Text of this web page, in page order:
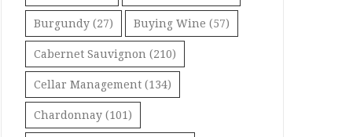
Burgundy (27) Buying Wine (57)
Cabernet Sauvignon (210)
Cellar Management (134)
Chardonnay (101)